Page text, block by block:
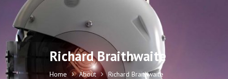
Richard Braithwaite
Home About Richard Braithwaite